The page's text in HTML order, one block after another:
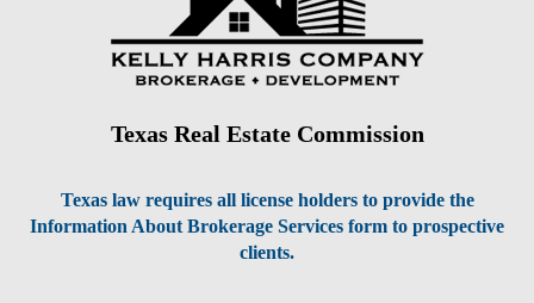
Texas Real Estate Commission
Texas law requires all license holders to provide the
Information About Brokerage Services form to prospective
clients.